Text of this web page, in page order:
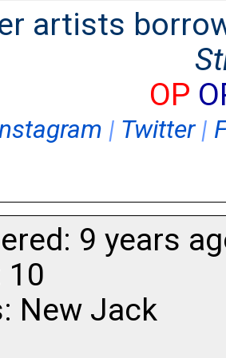
artists
OP
| Twitter|
9 years
10
New Jack